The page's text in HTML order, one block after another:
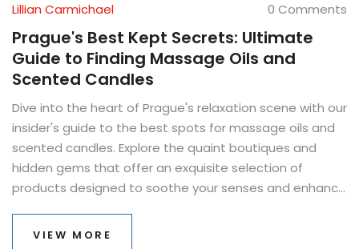
Lillian Carmichael 0 Comments
Prague's Best Kept Secrets: Ultimate
Guide to Finding Massage Oils and
Scented Candles
Dive into the heart of Prague's relaxation scene with our
insider's guide to the best spots for massage oils and
scented candles. Explore the quaint boutiques and
hidden gems that offer an exquisite selection of
products designed to soothe your senses and enhance
candles to the luxurious touch of premium massage
VIEW MORE